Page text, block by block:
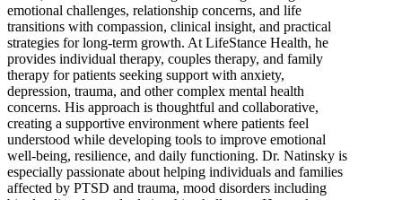
emotional challenges, relationship concerns, and life
transitions with compassion, clinical insight, and practical
strategies for long-term growth. At LifeStance Health, he
provides individual therapy, couples therapy, and family
therapy for patients seeking support with anxiety,
depression, trauma, and other complex mental health
concerns. His approach is thoughtful and collaborative,
creating a supportive environment where patients feel
understood while developing tools to improve emotional
well-being, resilience, and daily functioning. Dr. Natinsky is
especially passionate about helping individuals and families
affected by PTSD and trauma, mood disorders including